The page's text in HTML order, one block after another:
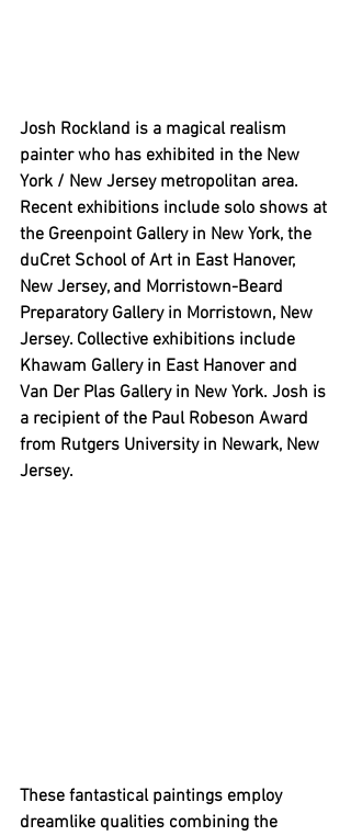
Josh Rockland is a magical realism
painter who has exhibited in the New
York / New Jersey metropolitan area.
Recent exhibitions include solo shows at
the Greenpoint Gallery in New York, the
duCret School of Art in East Hanover,
New Jersey, and Morristown-Beard
Preparatory Gallery in Morristown, New
Jersey. Collective exhibitions include
Khawam Gallery in East Hanover and
Van Der Plas Gallery in New York. Josh is
a recipient of the Paul Robeson Award
from Rutgers University in Newark, New
Jersey.
These fantastical paintings employ
dreamlike qualities combining the